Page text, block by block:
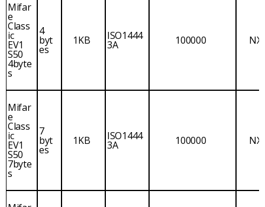
Mifar
e
Class
ic
EV1
S50
4byte
s
4
byt
es
1KB ISO1444
3A 100000
Mifar
e
Class
ic
EV1
S50
7byte
s
7
byt
es
1KB ISO1444
3A 100000